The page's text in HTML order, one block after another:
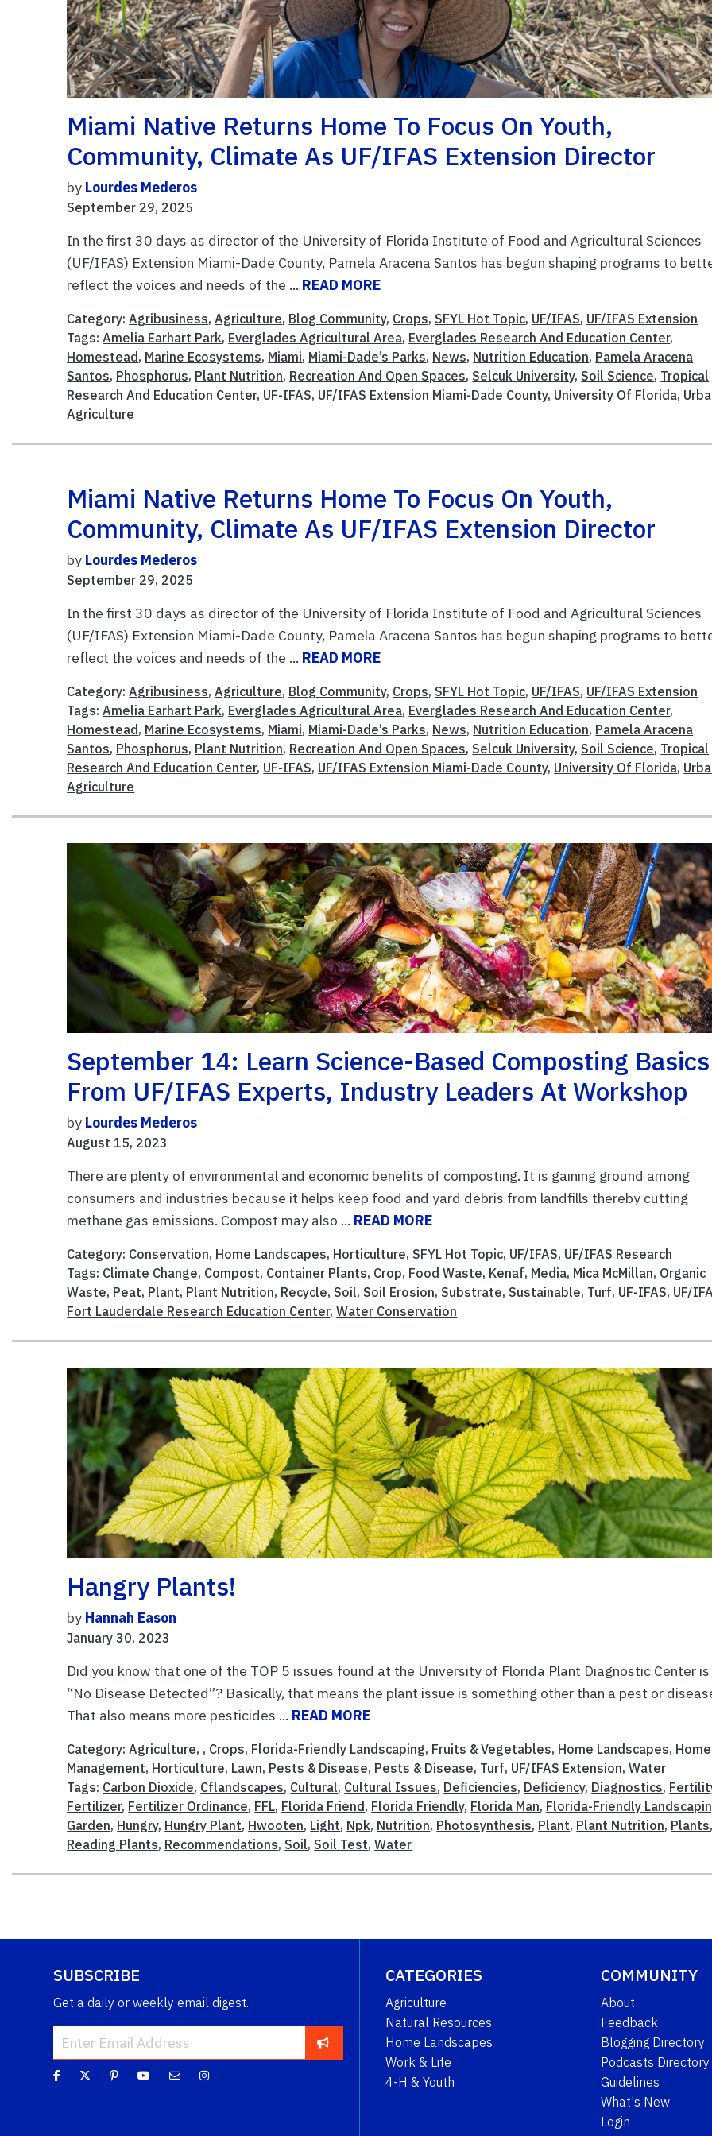
Miami Native Returns Home To Focus On Youth,
Community, Climate As UF/IFAS Extension Director
by Lourdes Mederos
September 29, 2025
In the first 30 days as director of the University of Florida Institute of Food and Agricultural Sciences
(UF/IFAS) Extension Miami-Dade County, Pamela Aracena Santos has begun shaping programs to
reflect the voices and needs of the ... READ MORE
Category:Agribusiness,Agriculture, Blog Community, Crops, SFYL Hot Topic, UF/IFAS, UF/IFAS Extension
Tags:Amelia Earhart Park, Everglades Agricultural Area, Everglades Research And Education Center,
Homestead, Marine Ecosystems, Miami, Miami-Dade’s Parks, News, Nutrition Education, Pamela Aracena
Santos, Phosphorus, Plant Nutrition, Recreation And Open Spaces, Selcuk University, Soil Science, Tropical
Research And Education Center, UF-IFAS, UF/IFAS Extension Miami-Dade County, University Of Florida,
Agriculture
Miami Native Returns Home To Focus On Youth,
Community, Climate As UF/IFAS Extension Director
by Lourdes Mederos
September 29, 2025
In the first 30 days as director of the University of Florida Institute of Food and Agricultural Sciences
(UF/IFAS) Extension Miami-Dade County, Pamela Aracena Santos has begun shaping programs to
reflect the voices and needs of the ... READ MORE
Category:Agribusiness,Agriculture, Blog Community, Crops, SFYL Hot Topic, UF/IFAS, UF/IFAS Extension
Tags:Amelia Earhart Park, Everglades Agricultural Area, Everglades Research And Education Center,
Homestead, Marine Ecosystems, Miami, Miami-Dade’s Parks, News, Nutrition Education, Pamela Aracena
Santos, Phosphorus, Plant Nutrition, Recreation And Open Spaces, Selcuk University, Soil Science, Tropical
Research And Education Center, UF-IFAS, UF/IFAS Extension Miami-Dade County, University Of Florida,
Agriculture
September 14: Learn Science-Based Composting Basics
From UF/IFAS Experts, Industry Leaders At Workshop
by Lourdes Mederos
August 15, 2023
There are plenty of environmental and economic benefits of composting. It is gaining ground among
consumers and industries because it helps keep food and yard debris from landfills thereby cutting
methane gas emissions. Compost may also ... READ MORE
Category: Conservation, Home Landscapes, Horticulture, SFYL Hot Topic, UF/IFAS, UF/IFAS Research
Tags: Climate Change, Compost, Container Plants, Crop, Food Waste, Kenaf, Media, Mica McMillan, Organic
Waste, Peat, Plant, Plant Nutrition, Recycle, Soil, Soil Erosion, Substrate, Sustainable, Turf, UF-IFAS, UF/
Fort Lauderdale Research Education Center,Water Conservation
Hangry Plants!
by Hannah Eason
January 30, 2023
Did you know that one of the TOP 5 issues found at the University of Florida Plant Diagnostic Center is
“No Disease Detected”? Basically, that means the plant issue is something other than a pest or
That also means more pesticides ... READ MORE
Category:Agriculture, , Crops, Florida-Friendly Landscaping, Fruits & Vegetables, Home Landscapes, Home
Management, Horticulture, Lawn, Pests & Disease, Pests & Disease, Turf, UF/IFAS Extension,Water
Tags: Carbon Dioxide, Cflandscapes, Cultural, Cultural Issues, Deficiencies, Deficiency, Diagnostics,
Fertilizer, Fertilizer Ordinance, FFL, Florida Friend, Florida Friendly, Florida Man, Florida-Friendly
Garden, Hungry, Hungry Plant, Hwooten, Light, Npk, Nutrition, Photosynthesis, Plant, Plant Nutrition, Plants
Reading Plants, Recommendations, Soil, Soil Test,Water
SUBSCRIBE
Get a daily or weekly email digest.
CATEGORIES
Agriculture
Natural Resources
Home Landscapes
Work & Life
4-H & Youth
COMMUNITY
About
Feedback
Blogging Directory
Podcasts Directory
Guidelines
What's New
Login